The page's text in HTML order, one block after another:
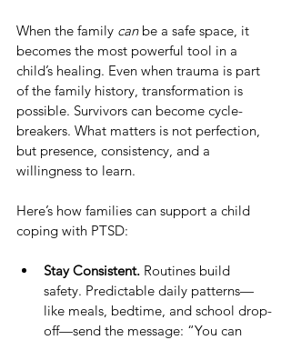
When the family can be a safe space, it
becomes the most powerful tool in a
child’s healing. Even when trauma is part
of the family history, transformation is
possible. Survivors can become cycle-
breakers. What matters is not perfection,
but presence, consistency, and a
willingness to learn.
Here’s how families can support a child
coping with PTSD:
Stay Consistent. Routines build
safety. Predictable daily patterns—
like meals, bedtime, and school drop-
off—send the message: “You can